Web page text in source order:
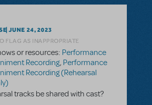
JUNE 24, 2023
FLAG AS INAPPROPRIATE
or resources: Performance
Recording, Performance
Recording (Rehearsal
tracks be shared with cast?